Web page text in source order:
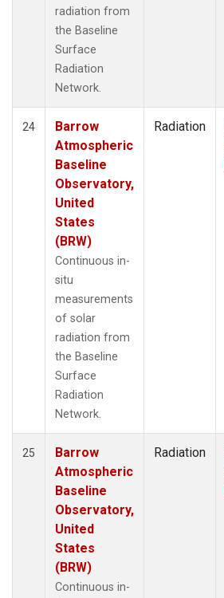
radiation from
the Baseline
Surface
Radiation
Network.
24
Barrow
Atmospheric
Baseline
Observatory,
United
States
(BRW)
Continuous in-
situ
measurements
of solar
radiation from
the Baseline
Surface
Radiation
Network.
Radiation
25
Barrow
Atmospheric
Baseline
Observatory,
United
States
(BRW)
Continuous in-
Radiation